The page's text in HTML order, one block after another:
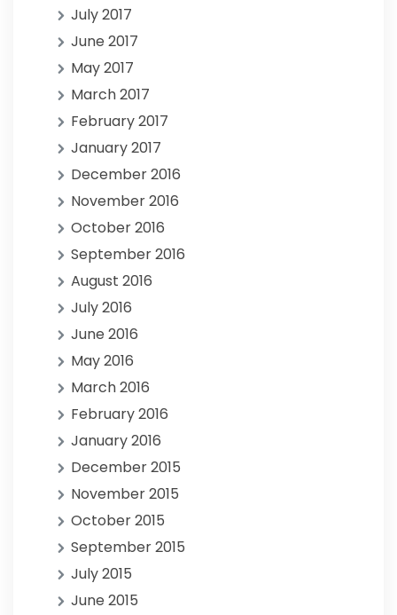
July 2017
June 2017
May 2017
March 2017
February 2017
January 2017
December 2016
November 2016
October 2016
September 2016
August 2016
July 2016
June 2016
May 2016
March 2016
February 2016
January 2016
December 2015
November 2015
October 2015
September 2015
July 2015
June 2015